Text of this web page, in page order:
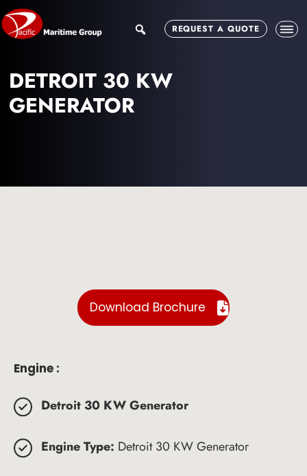
Skip
to
main
Skip
to
footer
searchREQUEST A QUOTE
DETROIT 30 KW
GENERATOR
Download Brochure
Engine :
Detroit 30 KW Generator
Engine Type: Detroit 30 KW Generator